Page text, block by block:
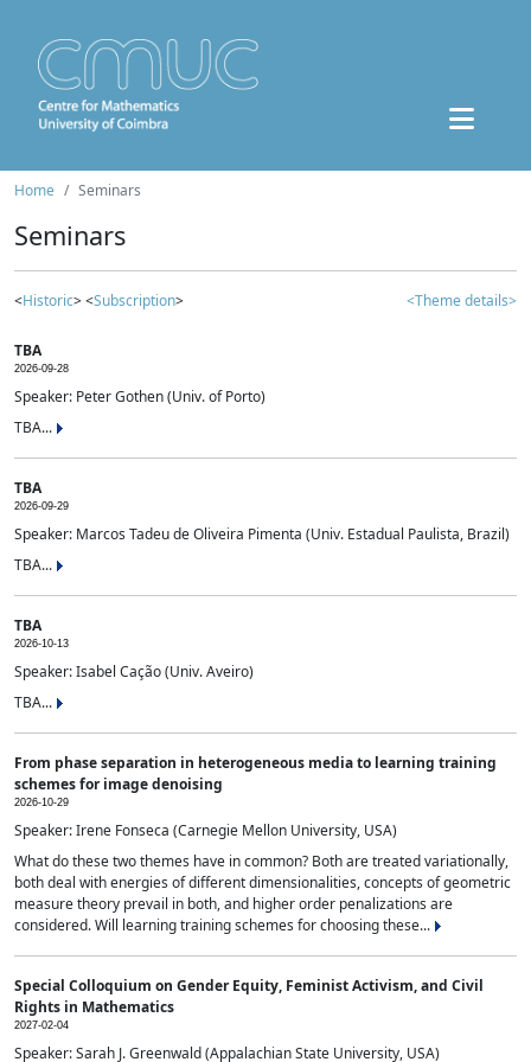
Home Seminars
Seminars
<Historic> <Subscription> <Theme details>
TBA
2026-09-28
Speaker: Peter Gothen (Univ. of Porto)
TBA...
TBA
2026-09-29
Speaker: Marcos Tadeu de Oliveira Pimenta (Univ. Estadual Paulista, Brazil)
TBA...
TBA
2026-10-13
Speaker: Isabel Cação (Univ. Aveiro)
TBA...
From phase separation in heterogeneous media to learning training
schemes for image denoising
2026-10-29
Speaker: Irene Fonseca (Carnegie Mellon University, USA)
What do these two themes have in common? Both are treated variationally,
both deal with energies of different dimensionalities, concepts of geometric
measure theory prevail in both, and higher order penalizations are
considered. Will learning training schemes for choosing these...
Special Colloquium on Gender Equity, Feminist Activism, and Civil
Rights in Mathematics
2027-02-04
Speaker: Sarah J. Greenwald (Appalachian State University, USA)